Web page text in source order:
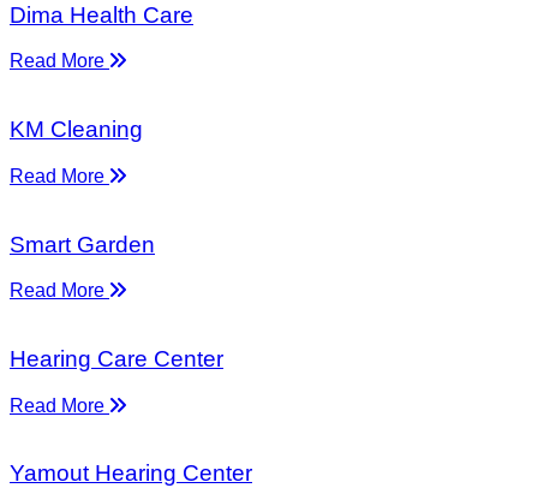
Dima Health Care
Read More
KM Cleaning
Read More
Smart Garden
Read More
Hearing Care Center
Read More
Yamout Hearing Center